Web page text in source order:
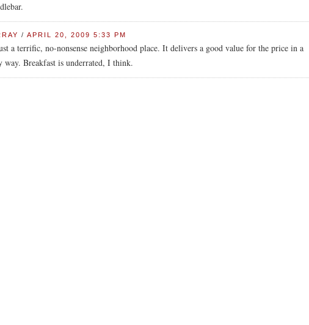
/ APRIL 20, 2009 5:33 PM
a terrific, no-nonsense neighborhood place. It delivers a good value for the price in a
Breakfast is underrated, I think.